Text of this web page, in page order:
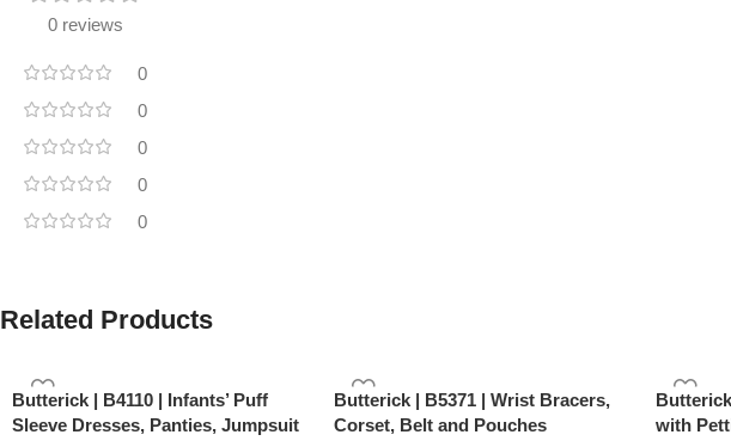
0 reviews
0
0
0
0
0
Related Products
Butterick | B4110 | Infants’ Puff
Sleeve Dresses, Panties, Jumpsuit
Butterick | B5371 | Wrist Bracers,
Corset, Belt and Pouches
with